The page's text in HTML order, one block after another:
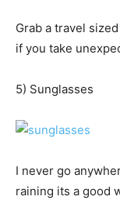
Grab a travel
if you take
5) Sunglasses
I never go
raining its a good